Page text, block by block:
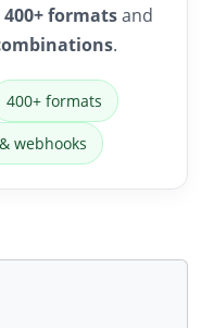
400+ formatsand
.
400+ formats
webhooks